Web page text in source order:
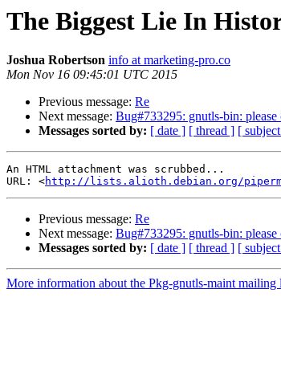
The Biggest Lie In
Joshua Robertson info at marketing-pro.co
Mon Nov 16 09:45:01 UTC 2015
Previous message: Re
Next message: Bug#733295: gnutls-bin:
Messages sorted by: [ date ] [ thread ] [
An HTML attachment was scrubbed...
URL: <http://lists.alioth.debian.org/
Previous message: Re
Next message: Bug#733295: gnutls-bin:
Messages sorted by: [ date ] [ thread ] [
More information about the Pkg-gnutls-maint mailing